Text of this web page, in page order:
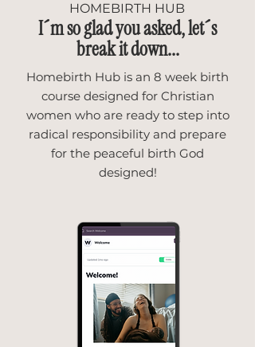
HOMEBIRTH HUB
I´m so glad you asked, let´s
break it down...
Homebirth Hub is an 8 week birth
course designed for Christian
women who are ready to step into
radical responsibility and prepare
for the peaceful birth God
designed!